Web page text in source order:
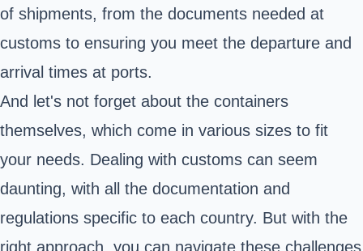
of shipments, from the documents needed at
customs to ensuring you meet the departure and
arrival times at ports.
And let's not forget about the containers
themselves, which come in various sizes to fit
your needs. Dealing with customs can seem
daunting, with all the documentation and
regulations specific to each country. But with the
right approach, you can navigate these challenges